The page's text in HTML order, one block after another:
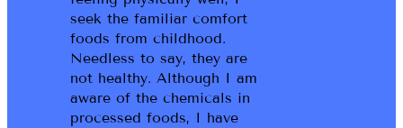
seek the familiar comfort
foods from childhood.
Needless to say, they are
not healthy. Although I am
aware of the chemicals in
processed foods, I have